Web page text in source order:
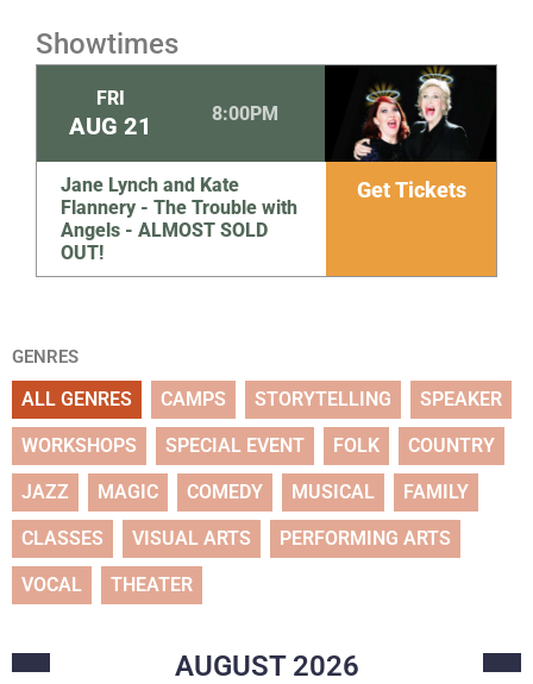
Showtimes
FRI
AUG 21 8:00PM
Jane Lynch and Kate
Flannery - The Trouble with
Angels - ALMOST SOLD
OUT!
Get Tickets
GENRES
ALL GENRES CAMPS STORYTELLING SPEAKER
WORKSHOPS SPECIAL EVENT FOLK COUNTRY
JAZZ MAGIC COMEDY MUSICAL FAMILY
CLASSES VISUAL ARTS PERFORMING ARTS
VOCAL THEATER
AUGUST 2026